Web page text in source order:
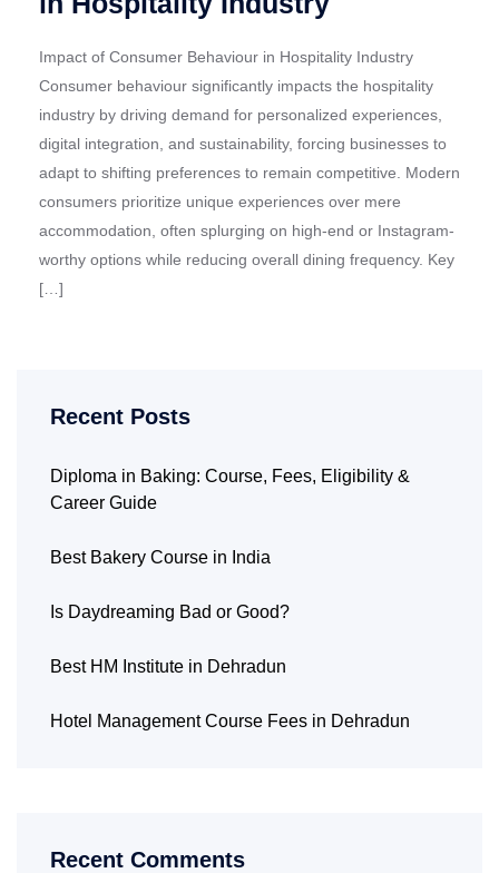
Impact of Consumer Behaviour in Hospitality Industry
Consumer behaviour significantly impacts the hospitality
industry by driving demand for personalized experiences,
digital integration, and sustainability, forcing businesses to
adapt to shifting preferences to remain competitive. Modern
consumers prioritize unique experiences over mere
accommodation, often splurging on high-end or Instagram-
worthy options while reducing overall dining frequency. Key
[…]
Recent Posts
Diploma in Baking: Course, Fees, Eligibility &
Career Guide
Best Bakery Course in India
Is Daydreaming Bad or Good?
Best HM Institute in Dehradun
Hotel Management Course Fees in Dehradun
Recent Comments